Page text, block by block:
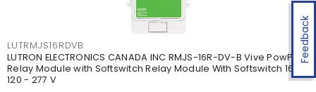
Feedback
LUTRMJS16RDVB
LUTRON ELECTRONICS CANADA INC RMJS-16R-DV-B Vive PowPak
Relay Module with Softswitch Relay Module With Softswitch 16 A,
120 - 277 V